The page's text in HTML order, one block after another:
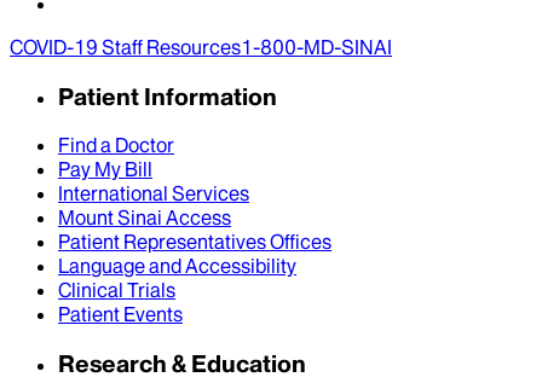
COVID-19 Staff Resources1-800-MD-SINAI
Patient Information
Find a Doctor
Pay My Bill
International Services
Mount Sinai Access
Patient Representatives Offices
Language and Accessibility
Clinical Trials
Patient Events
Research & Education